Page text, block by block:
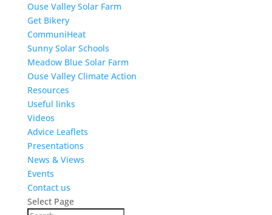
Ouse Valley Solar Farm
Get Bikery
CommuniHeat
Sunny Solar Schools
Meadow Blue Solar Farm
Ouse Valley Climate Action
Resources
Useful links
Videos
Advice Leaflets
Presentations
News & Views
Events
Contact us
Select Page